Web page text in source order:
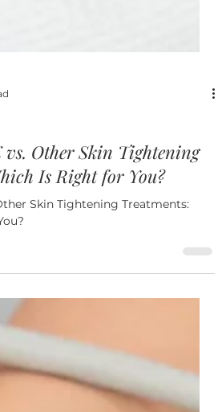
Other Skin Tightening
Is Right for You?